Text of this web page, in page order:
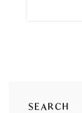
SEARCH